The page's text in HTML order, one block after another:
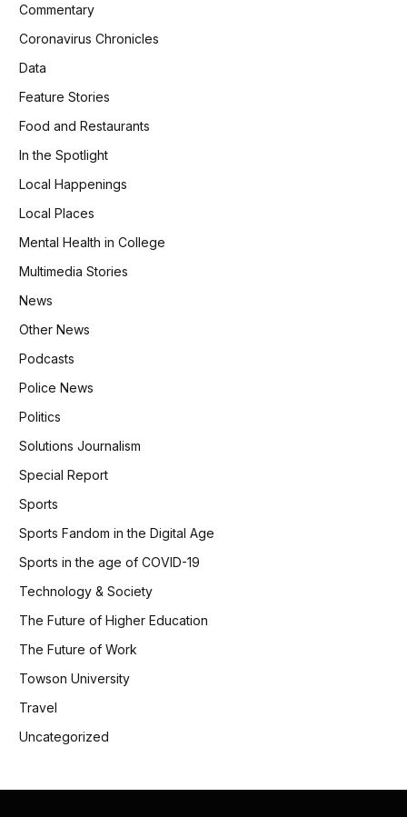
Commentary
Coronavirus Chronicles
Data
Feature Stories
Food and Restaurants
In the Spotlight
Local Happenings
Local Places
Mental Health in College
Multimedia Stories
News
Other News
Podcasts
Police News
Politics
Solutions Journalism
Special Report
Sports
Sports Fandom in the Digital Age
Sports in the age of COVID-19
Technology & Society
The Future of Higher Education
The Future of Work
Towson University
Travel
Uncategorized